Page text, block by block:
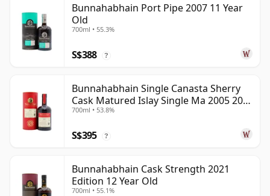
Bunnahabhain Port Pipe 2007 11 Year
Old
700ml • 55.3%
S$388 ?
Bunnahabhain Single Canasta Sherry
Cask Matured Islay Single Ma 2005 20
Year Old
700ml • 53.8%
S$395 ?
Bunnahabhain Cask Strength 2021
Edition 12 Year Old
700ml • 55.1%